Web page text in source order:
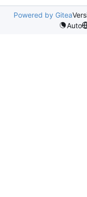
Powered by Gitea
Auto